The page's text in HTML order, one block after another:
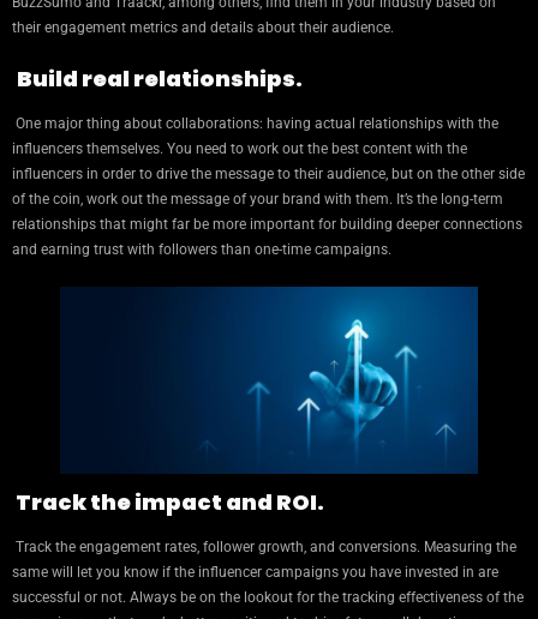
their engagement metrics and details about their audience.
Build real relationships.
One major thing about collaborations: having actual relationships with the
influencers themselves. You need to work out the best content with the
influencers in order to drive the message to their audience, but on the other side
of the coin, work out the message of your brand with them. It’s the long-term
relationships that might far be more important for building deeper connections
and earning trust with followers than one-time campaigns.
Track the impact and ROI.
Track the engagement rates, follower growth, and conversions. Measuring the
same will let you know if the influencer campaigns you have invested in are
successful or not. Always be on the lookout for the tracking effectiveness of the